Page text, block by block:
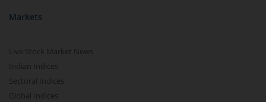
Markets
Live Stock Market News
Indian Indices
Sectoral Indices
Global Indices